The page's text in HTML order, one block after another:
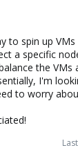
to spin up
a specific
the VMs
I'm
to worry